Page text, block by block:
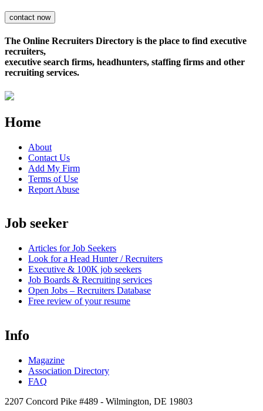
The Online Recruiters Directory is the place to find executive
recruiters,
executive search firms, headhunters, staffing firms and other
recruiting services.
Home
About
Contact Us
Add My Firm
Terms of Use
Report Abuse
Job seeker
Articles for Job Seekers
Look for a Head Hunter / Recruiters
Executive & 100K job seekers
Job Boards & Recruiting services
Open Jobs – Recruiters Database
Free review of your resume
Info
Magazine
Association Directory
FAQ
2207 Concord Pike #489 - Wilmington, DE 19803